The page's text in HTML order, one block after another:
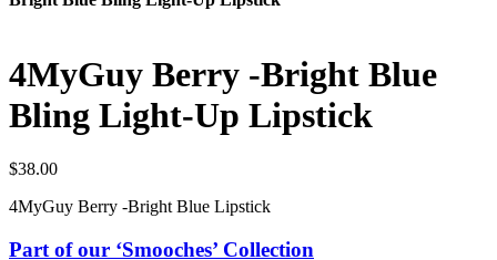
4MyGuy Berry -Bright Blue
Bling Light-Up Lipstick
$38.00
4MyGuy Berry -Bright Blue Lipstick
Part of our ‘Smooches’ Collection